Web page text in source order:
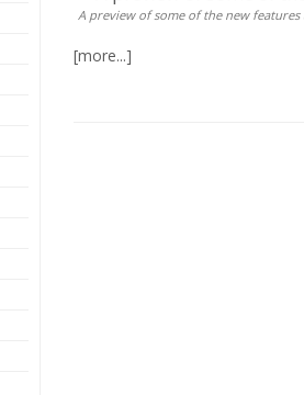
A preview of some of the new